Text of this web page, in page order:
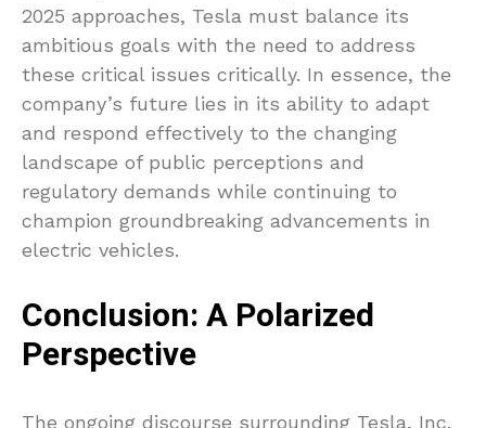
2025 approaches, Tesla must balance its
ambitious goals with the need to address
these critical issues critically. In essence, the
company’s future lies in its ability to adapt
and respond effectively to the changing
landscape of public perceptions and
regulatory demands while continuing to
champion groundbreaking advancements in
electric vehicles.
Conclusion: A Polarized
Perspective
The ongoing discourse surrounding Tesla, Inc.